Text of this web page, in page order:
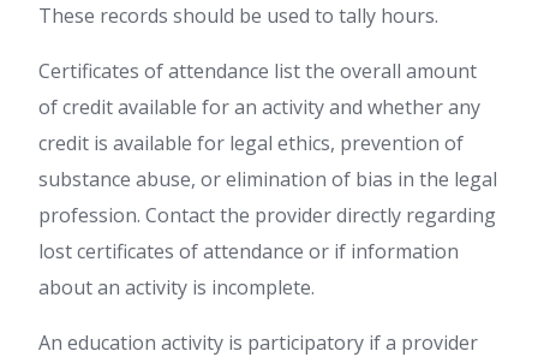
These records should be used to tally hours.
Certificates of attendance list the overall amount
of credit available for an activity and whether any
credit is available for legal ethics, prevention of
substance abuse, or elimination of bias in the legal
profession. Contact the provider directly regarding
lost certificates of attendance or if information
about an activity is incomplete.
An education activity is participatory if a provider